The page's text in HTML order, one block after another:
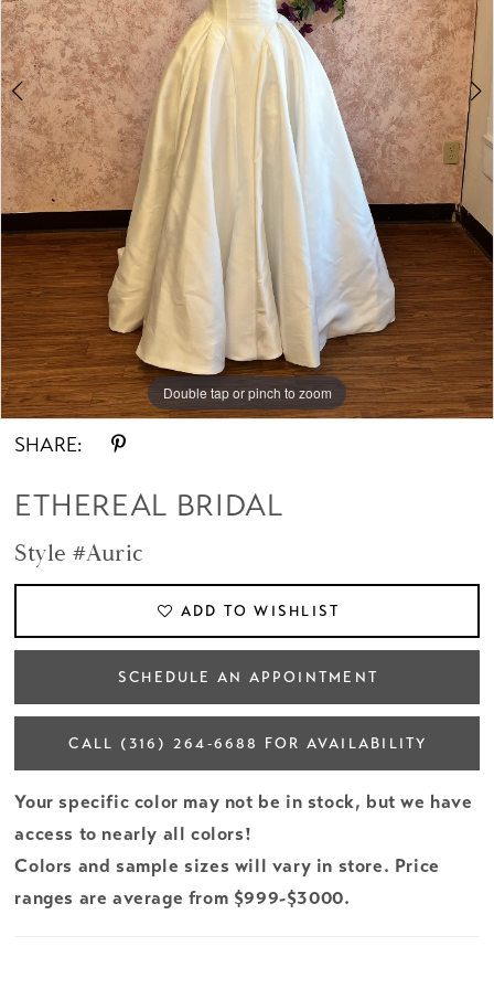
Double tap or pinch to zoom
Double tap or pinch to zoom
Double tap or pinch to zoom
SHARE:
ETHEREAL BRIDAL
Style #Auric
ADD TO WISHLIST
SCHEDULE AN APPOINTMENT
CALL (316) 264‑6688 FOR AVAILABILITY
Your specific color may not be in stock, but we have
access to nearly all colors!
Colors and sample sizes will vary in store. Price
ranges are average from $999-$3000.